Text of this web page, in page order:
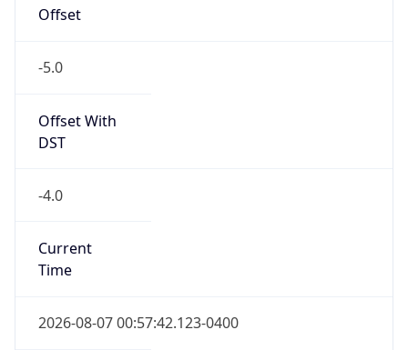
Offset
-5.0
Offset With
DST
-4.0
Current
Time
2026-08-07 00:57:42.123-0400